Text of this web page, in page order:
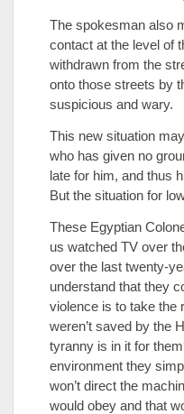
The spokesman also
contact at the level of
withdrawn from the
onto those streets by
suspicious and wary.
This new situation
who has given no
late for him, and thus
But the situation for
These Egyptian
us watched TV over
over the last twenty-
understand that they
violence is to take the
weren’t saved by the
tyranny is in it for
environment they
won’t direct the
would obey and that